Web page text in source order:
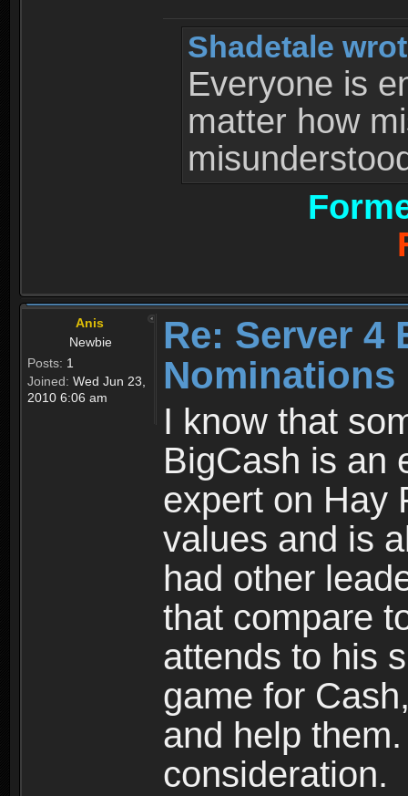
Shadetale
Everyone is
matter how
Anis
Newbie
Posts: 1
Joined: Wed Jun 23,
2010 6:06 am
Re: Server 4
Nominations
I know that
BigCash is an
expert on Hay
values and is
had other
that compare
attends to his
game for
and help
consideration.